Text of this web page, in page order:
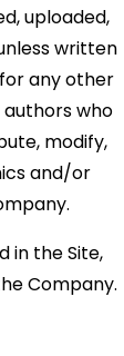
uploaded,
written
any other
who
modify,
and/or
in the Site,
Company.